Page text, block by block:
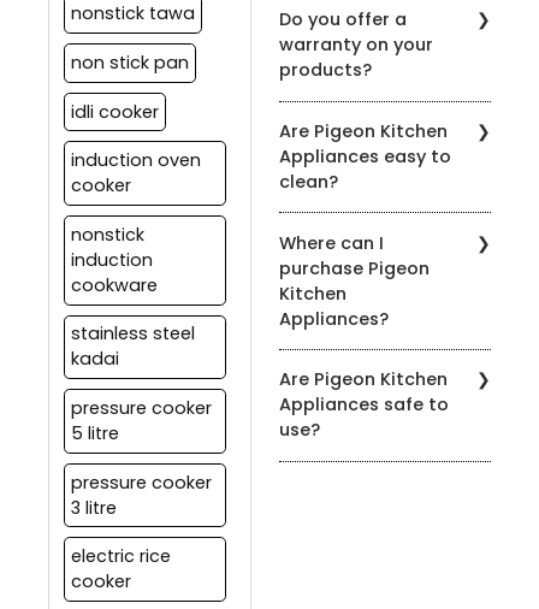
nonstick tawa
non stick pan
idli cooker
induction oven
cooker
nonstick
induction
cookware
stainless steel
kadai
pressure cooker
5 litre
pressure cooker
3 litre
electric rice
cooker
for our appliances. You
can order them through
our official website or
contact our customer
support for assistance.
Do you offer a
warranty on your
products?
warranties on most of
our appliances. Warranty
details vary by product,
so please check the
specific product's
warranty information.
Are Pigeon Kitchen
Appliances easy to
clean?
appliances are designed
for easy cleaning. Refer
to the product's user
manual for specific
cleaning instructions.
Where can I
purchase Pigeon
Kitchen
Appliances?
at authorized Pigeon
retailers, leading
department stores, and
on our official website.
Are Pigeon Kitchen
Appliances safe to
use?